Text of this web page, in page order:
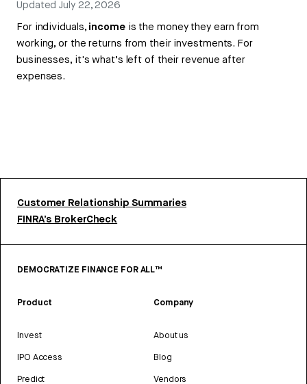
UpdatedJuly 22, 2026
For individuals, incomeis the money they earn from
working, or the returns from their investments. For
businesses, it's what’s left of their revenue after
expenses.
Customer Relationship Summaries
FINRA’s BrokerCheck
DEMOCRATIZE FINANCE FOR ALL™
Product
Invest
IPO Access
Predict
Company
About us
Blog
Vendors